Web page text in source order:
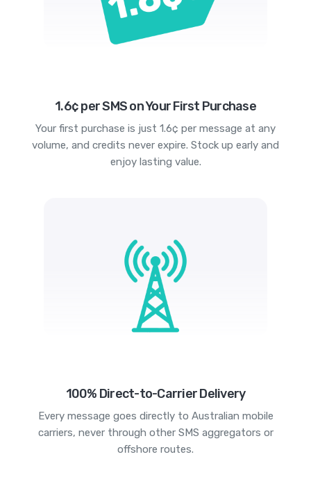
1.6¢ per SMS on Your First Purchase
Your first purchase is just 1.6¢ per message at any
volume, and credits never expire. Stock up early and
enjoy lasting value.
100% Direct-to-Carrier Delivery
Every message goes directly to Australian mobile
carriers, never through other SMS aggregators or
offshore routes.